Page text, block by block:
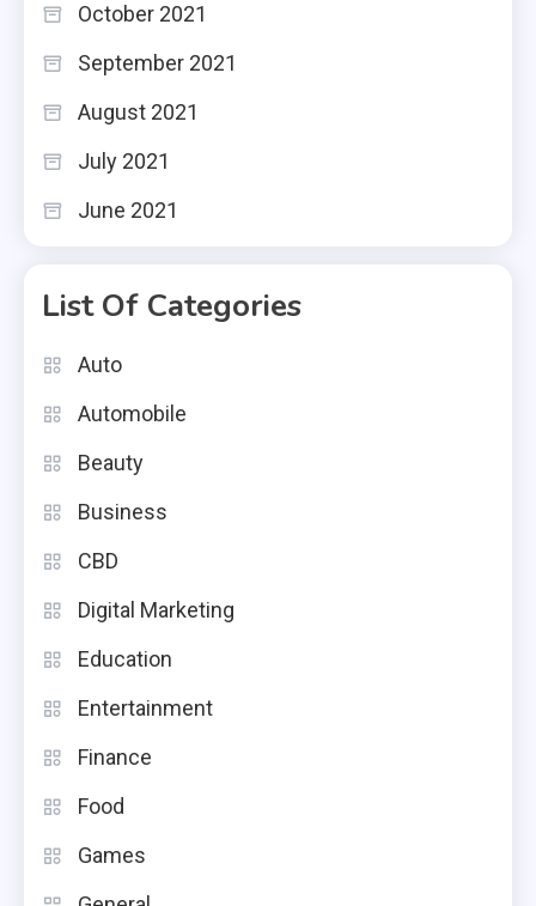
October 2021
September 2021
August 2021
July 2021
June 2021
List Of Categories
Auto
Automobile
Beauty
Business
CBD
Digital Marketing
Education
Entertainment
Finance
Food
Games